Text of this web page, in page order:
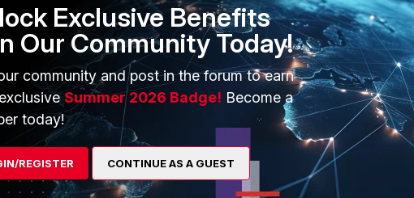
intermediate certs on the FGT from the new DC ?
ago
diag deb app fnbamd shows the cert is good. I even got OCSP
Fortigate tries it for CRL.
Exclusive Benefits
Our Community Today!
community and post in the forum to earn
Summer 2026 Badge! Become a
today!
REGISTER CONTINUE AS A GUEST